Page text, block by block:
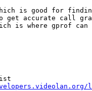
is good for
accurate call
is where gprof can